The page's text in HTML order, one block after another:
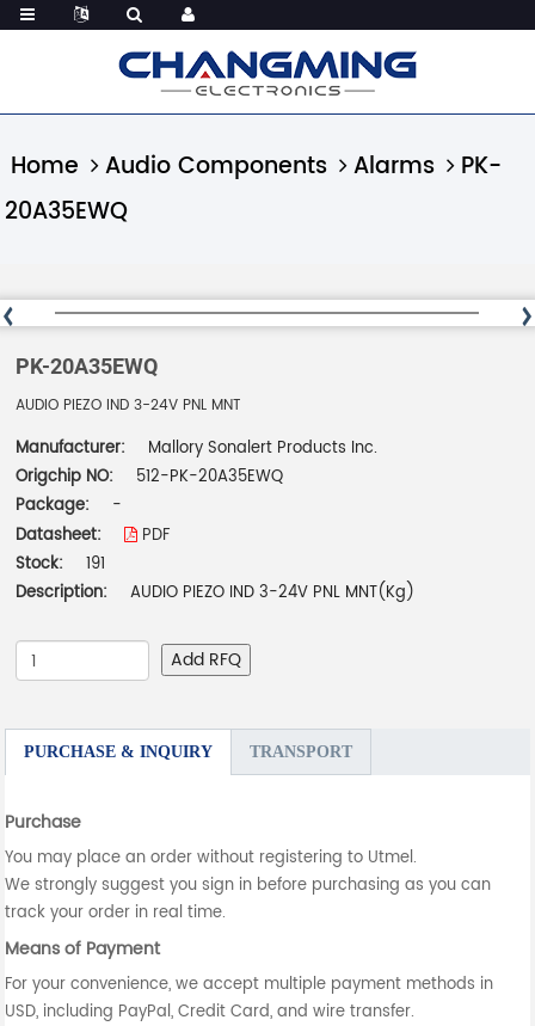
Home Audio Components Alarms
PK-
20A35EWQ
PK-20A35EWQ
AUDIO PIEZO IND 3-24V PNL MNT
Manufacturer:
Mallory Sonalert Products Inc.
Origchip NO:
512-PK-20A35EWQ
Package:
-
Datasheet:
PDF
Stock:
191
Description:
AUDIO PIEZO IND 3-24V PNL MNT(Kg)
Add RFQ
PURCHASE & INQUIRY TRANSPORT
Purchase
You may place an order without registering to Utmel.
We strongly suggest you sign in before purchasing as you can
track your order in real time.
Means of Payment
For your convenience, we accept multiple payment methods in
USD, including PayPal, Credit Card, and wire transfer.